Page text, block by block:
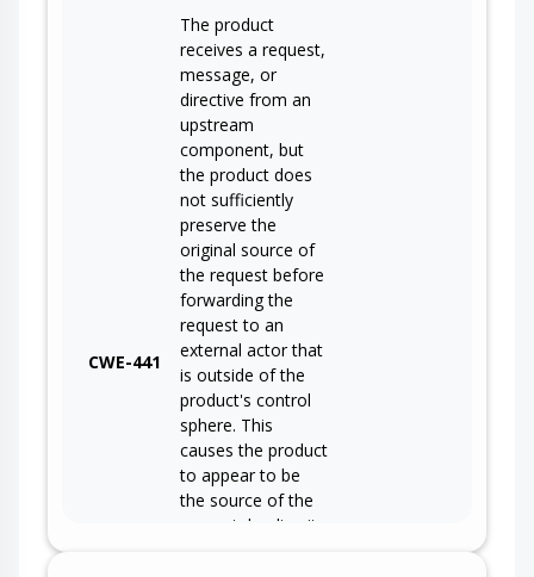
CWE-441
The product
receives a request,
message, or
directive from an
upstream
component, but
the product does
not sufficiently
preserve the
original source of
the request before
forwarding the
request to an
external actor that
is outside of the
product's control
sphere. This
causes the product
to appear to be
the source of the
request, leading it